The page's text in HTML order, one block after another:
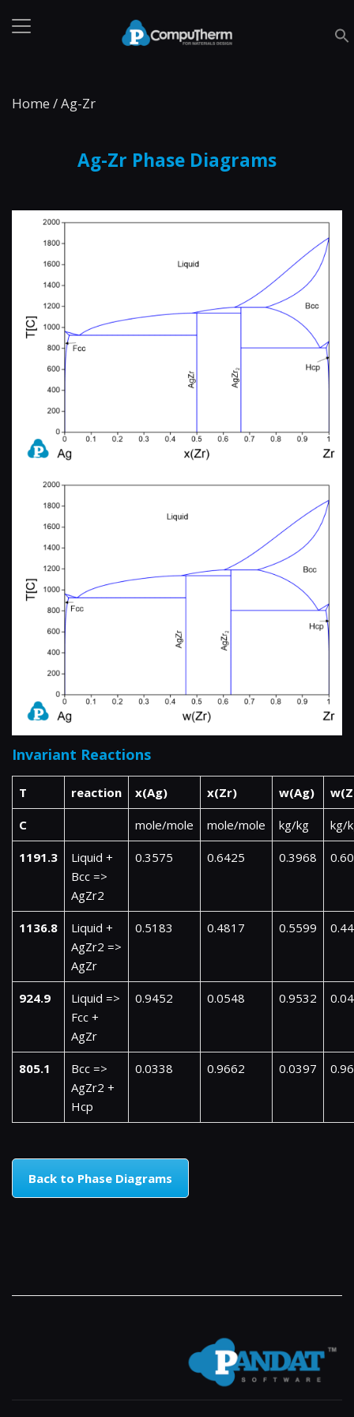
Home /Ag-Zr
Ag-Zr Phase Diagrams
Invariant Reactions
T reaction x(Ag) x(Zr) w(Ag)
C mole/mole mole/mole kg/kg kg/
1191.3
Liquid +
Bcc =>
AgZr2
0.3575 0.6425 0.3968
1136.8
Liquid +
AgZr2 =>
AgZr
0.5183 0.4817 0.5599
924.9
Liquid =>
Fcc +
AgZr
0.9452 0.0548 0.9532
805.1
Bcc =>
AgZr2 +
Hcp
0.0338 0.9662 0.0397
Back to Phase Diagrams